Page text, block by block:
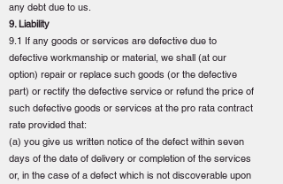
any debt due to us.
9. Liability
9.1 If any goods or services are defective due to
defective workmanship or material, we shall (at our
option) repair or replace such goods (or the defective
part) or rectify the defective service or refund the price of
such defective goods or services at the pro rata contract
rate provided that:
(a) you give us written notice of the defect within seven
days of the date of delivery or completion of the services
or, in the case of a defect which is not discoverable upon